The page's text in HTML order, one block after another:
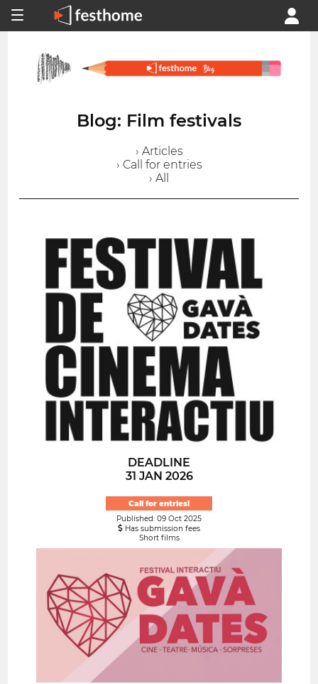
Blog: Film festivals
› Articles
› Call for entries
› All
DEADLINE
31 JAN 2026
Call for entries!
Published: 09 Oct 2025
Has submission fees
Short films